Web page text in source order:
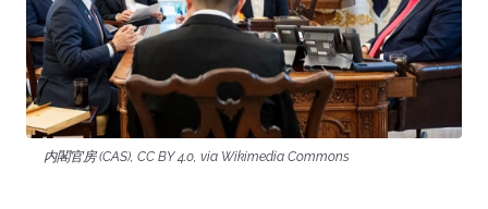
内閣官房 (CAS), CC BY 4.0, via Wikimedia Commons